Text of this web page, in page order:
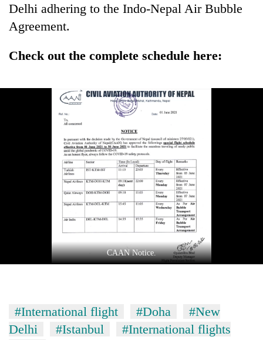
Delhi adhering to the Indo-Nepal Air Bubble
Agreement.
Check out the complete schedule here:
CAAN Notice.
#International flight #Doha
#New
Delhi
#Istanbul
#International flights